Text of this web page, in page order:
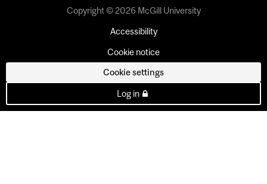
Copyright © 2026 McGill University
Accessibility
Cookie notice
Cookie settings
Log in